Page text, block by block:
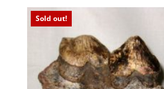
Sold out!